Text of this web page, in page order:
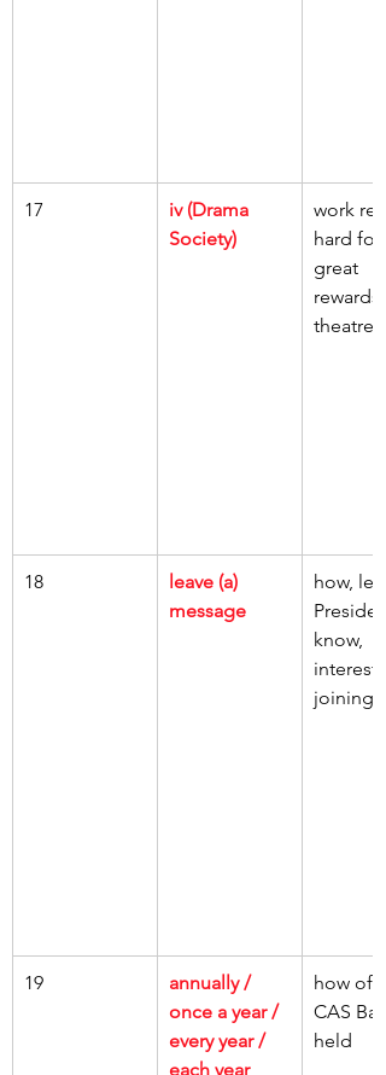
17
iv (Drama
Society)
work
hard for
great
rewards,
theatre
18
leave (a)
message
how, let,
know,
joining a
19
annually /
once a year /
every year /
each year
how
CAS Ball,
held